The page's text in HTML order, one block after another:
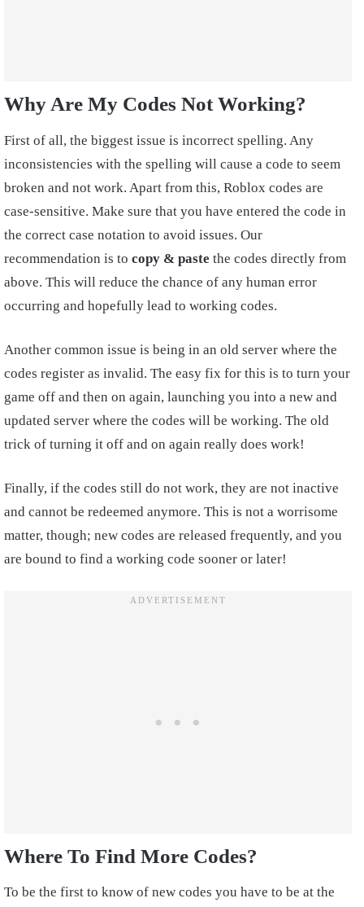
Why Are My Codes Not Working?
First of all, the biggest issue is incorrect spelling. Any
inconsistencies with the spelling will cause a code to seem
broken and not work. Apart from this, Roblox codes are
case-sensitive. Make sure that you have entered the code in
the correct case notation to avoid issues. Our
recommendation is to copy & paste the codes directly from
above. This will reduce the chance of any human error
occurring and hopefully lead to working codes.
Another common issue is being in an old server where the
codes register as invalid. The easy fix for this is to turn your
game off and then on again, launching you into a new and
updated server where the codes will be working. The old
trick of turning it off and on again really does work!
Finally, if the codes still do not work, they are not inactive
and cannot be redeemed anymore. This is not a worrisome
matter, though; new codes are released frequently, and you
are bound to find a working code sooner or later!
Where To Find More Codes?
To be the first to know of new codes you have to be at the